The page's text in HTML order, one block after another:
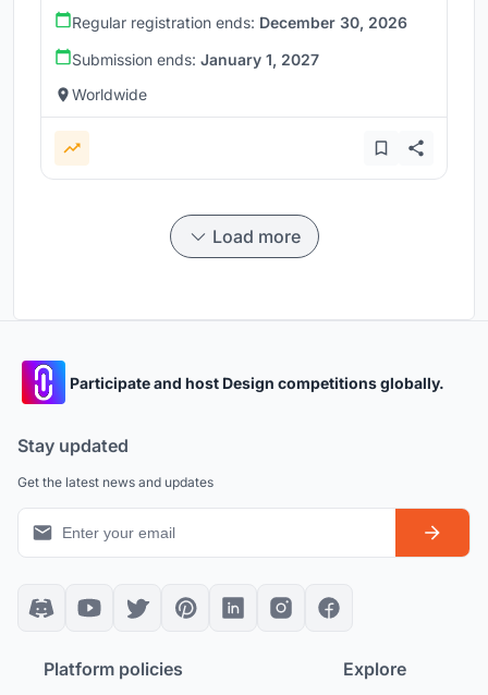
Regular registration ends: December 30, 2026
Submission ends: January 1, 2027
Worldwide
Load more
Participate and host Design competitions globally.
Stay updated
Get the latest news and updates
Platform policies Explore